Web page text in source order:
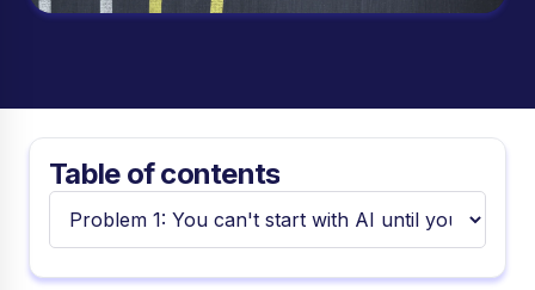
Table of contents